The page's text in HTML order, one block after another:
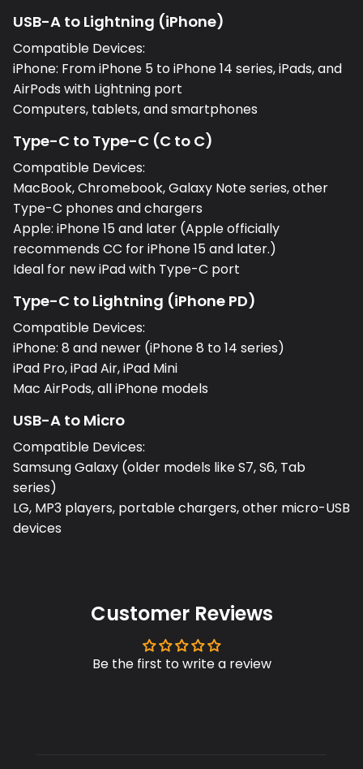
USB-A to Lightning (iPhone)
Compatible Devices:
iPhone: From iPhone 5 to iPhone 14 series, iPads, and
AirPods with Lightning port
Computers, tablets, and smartphones
Type-C to Type-C (C to C)
Compatible Devices:
MacBook, Chromebook, Galaxy Note series, other
Type-C phones and chargers
Apple: iPhone 15 and later (Apple officially
recommends CC for iPhone 15 and later.)
Ideal for new iPad with Type-C port
Type-C to Lightning (iPhone PD)
Compatible Devices:
iPhone: 8 and newer (iPhone 8 to 14 series)
iPad Pro, iPad Air, iPad Mini
Mac AirPods, all iPhone models
USB-A to Micro
Compatible Devices:
Samsung Galaxy (older models like S7, S6, Tab
series)
LG, MP3 players, portable chargers, other micro-USB
devices
Customer Reviews
Be the first to write a review